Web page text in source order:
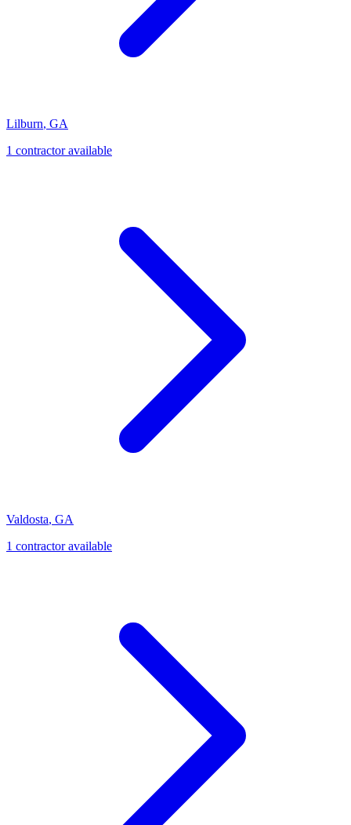
Lilburn, GA
1 contractoravailable
Valdosta, GA
1 contractoravailable